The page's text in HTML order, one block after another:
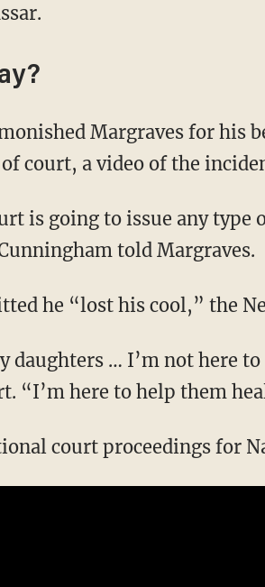
Margraves for his
court, a video of the
is going to issue any type
told Margraves.
he “lost his cool,” the
daughters … I’m not here
“I’m here to help them
court proceedings for